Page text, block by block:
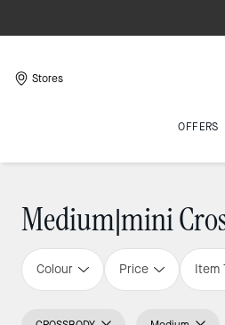
Stores
OFFERS
Medium|mini
Colour Price Item